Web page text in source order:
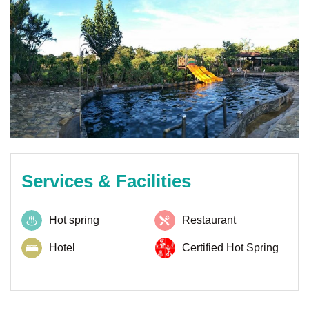
Services & Facilities
Hot spring Restaurant
Hotel Certified Hot Spring